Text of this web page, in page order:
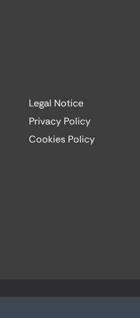
Legal Notice
Privacy Policy
Cookies Policy